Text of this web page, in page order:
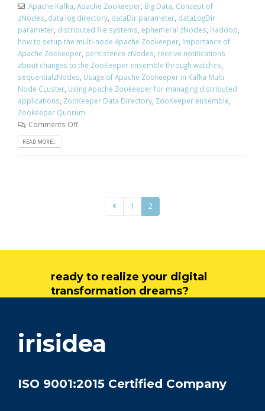
Apache Kafka Apache Zookeeper, Big Data Concept of
zNodes data log directory dataDir parameter dataLogDir
parameter distributed file systems ephemeral zNodes Hadoop
how to setup the multi-node Apache Zookeeper Importance of
Apache Zookeeper persistence zNodes receive notifications
about changes to the ZooKeeper ensemble through watches
sequentialzNodes Usage of Apache Zookeeper in Kafka Multi
Node CLuster Using Apache Zookeeper for managing distributed
applications ZooKeeper Data Directory ZooKeeper ensemble
Zookeeper Quorum
Comments Off
READ MORE...
1 2
ready to realize your digital
transformation dreams?
irisidea
ISO 9001:2015 Certified Company